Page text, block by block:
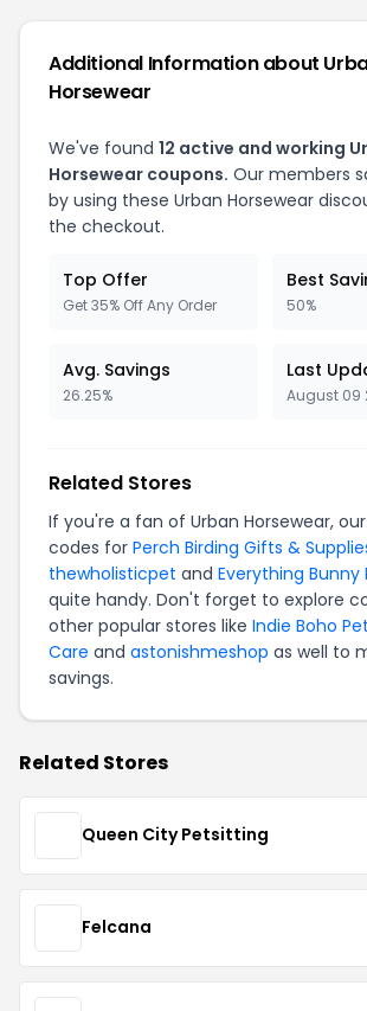
Additional Information about
Horsewear
We've found 12 active and working
Horsewear coupons. Our members
by using these Urban Horsewear
the checkout.
Top Offer
Get 35% Off Any Order
Best
50%
Avg. Savings
26.25%
Last
August 09
Related Stores
If you're a fan of Urban Horsewear,
codes for Perch Birding Gifts &
thewholisticpet and Everything Bunny
quite handy. Don't forget to explore
other popular stores like Indie Boho
Care and astonishmeshop as well to
savings.
Related Stores
Queen City Petsitting
Felcana